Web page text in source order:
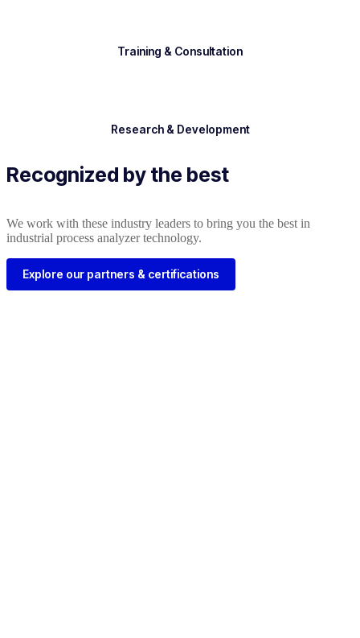
Training & Consultation
Research & Development
Recognized by the best
We work with these industry leaders to bring you the best in
industrial process analyzer technology.
Explore our partners & certifications